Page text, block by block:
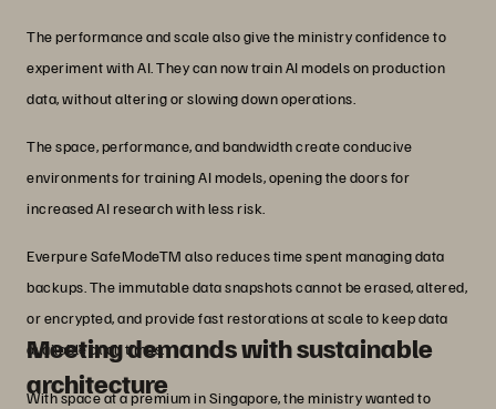
The performance and scale also give the ministry confidence to
experiment with AI. They can now train AI models on production
data, without altering or slowing down operations.
The space, performance, and bandwidth create conducive
environments for training AI models, opening the doors for
increased AI research with less risk.
Everpure SafeModeTM also reduces time spent managing data
backups. The immutable data snapshots cannot be erased, altered,
or encrypted, and provide fast restorations at scale to keep data
available at all times.
Meeting demands with sustainable
architecture
With space at a premium in Singapore, the ministry wanted to